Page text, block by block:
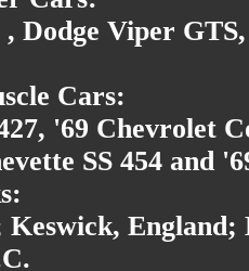
, Dodge Viper
Cars:
'69 Chevrolet
SS 454 and
Keswick,